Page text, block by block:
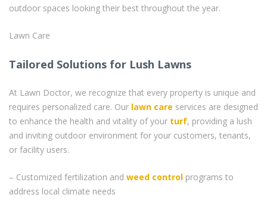
outdoor spaces looking their best throughout the year.
Lawn Care
Tailored Solutions for Lush Lawns
At Lawn Doctor, we recognize that every property is unique and
requires personalized care. Our lawn care services are designed
to enhance the health and vitality of your turf, providing a lush
and inviting outdoor environment for your customers, tenants,
or facility users.
– Customized fertilization and weed control programs to
address local climate needs